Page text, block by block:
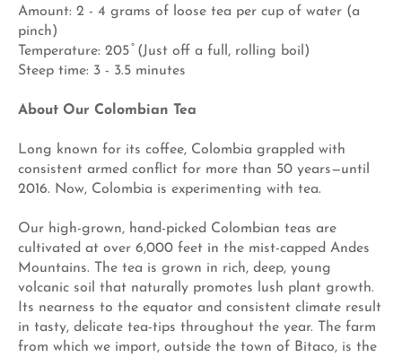
Amount: 2 - 4 grams of loose tea per cup of water (a
pinch)
Temperature: 205 ̊ (Just off a full, rolling boil)
Steep time: 3 - 3.5 minutes
About Our Colombian Tea
Long known for its coffee, Colombia grappled with
consistent armed conflict for more than 50 years—until
2016. Now, Colombia is experimenting with tea.
Our high-grown, hand-picked Colombian teas are
cultivated at over 6,000 feet in the mist-capped Andes
Mountains. The tea is grown in rich, deep, young
volcanic soil that naturally promotes lush plant growth.
Its nearness to the equator and consistent climate result
in tasty, delicate tea-tips throughout the year. The farm
from which we import, outside the town of Bitaco, is the